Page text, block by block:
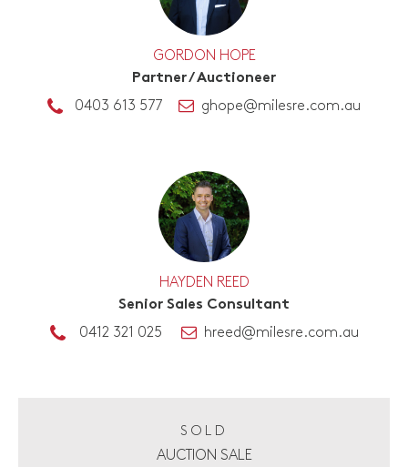
GORDON HOPE
Partner / Auctioneer
0403 613 577
ghope@milesre.com.au
HAYDEN REED
Senior Sales Consultant
0412 321 025
hreed@milesre.com.au
SOLD
AUCTION SALE